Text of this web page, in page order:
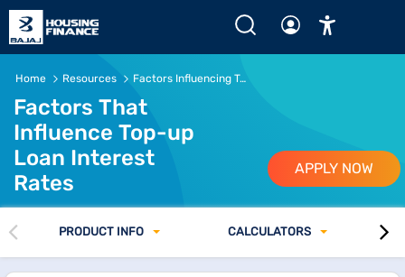
Home Resources Factors Influencing Top-up Loan Interest Rates
Factors That
Influence Top-up
Loan Interest
Rates
APPLY NOW
PRODUCT INFO CALCULATORS